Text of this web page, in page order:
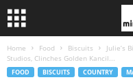
Home Food Biscuits
Julie’s
Studios, Clinches Golden Kancil...
FOOD BISCUITS COUNTRY